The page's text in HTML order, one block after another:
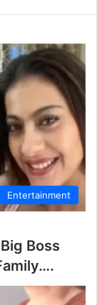
Entertainment
Boss